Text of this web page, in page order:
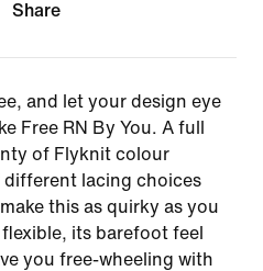
Share
and let your design eye
Free RN By You. A full
of Flyknit colour
lacing choices
this as quirky as you
its barefoot feel
you free-wheeling with